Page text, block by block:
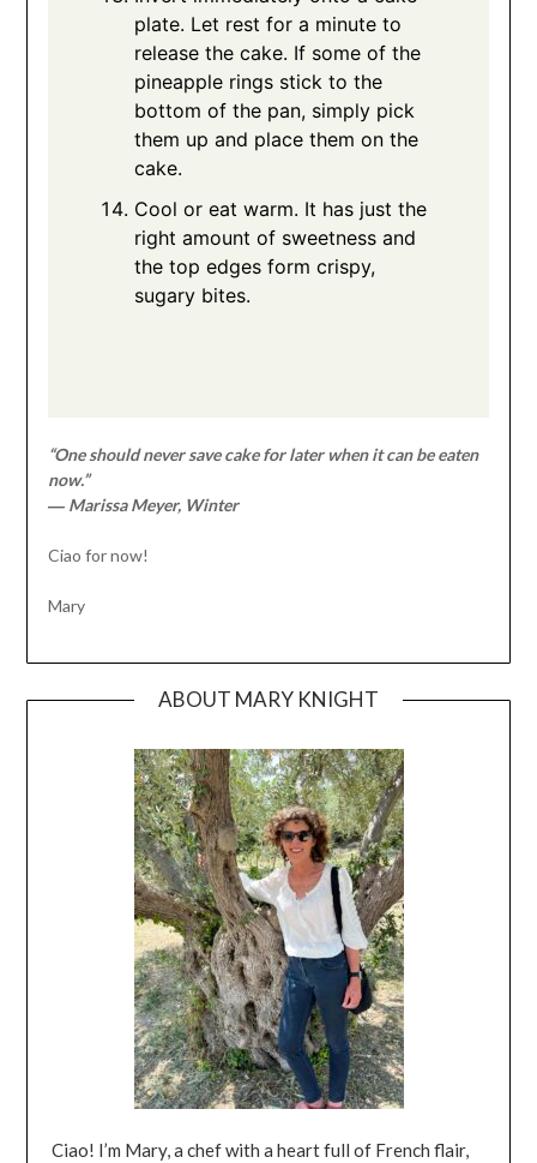
plate. Let rest for a minute to
release the cake. If some of the
pineapple rings stick to the
bottom of the pan, simply pick
them up and place them on the
cake.
Cool or eat warm. It has just the
right amount of sweetness and
the top edges form crispy,
sugary bites.
“One should never save cake for later when it can be eaten
now.”
― Marissa Meyer, Winter
Ciao for now!
Mary
ABOUT MARY KNIGHT
Ciao! I’m Mary, a chef with a heart full of French flair,